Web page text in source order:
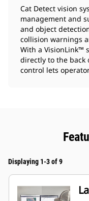
Cat Detect vision
management and
and object
collision warnings
With a VisionLink™
directly to the back
control lets
Displaying 1-3 of 9